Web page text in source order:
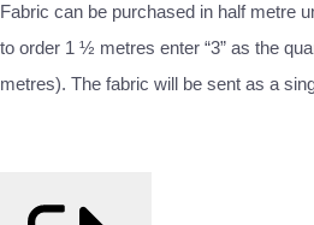
Fabric can be purchased in half metre
to order 1 ½ metres enter “3” as the
metres). The fabric will be sent as a